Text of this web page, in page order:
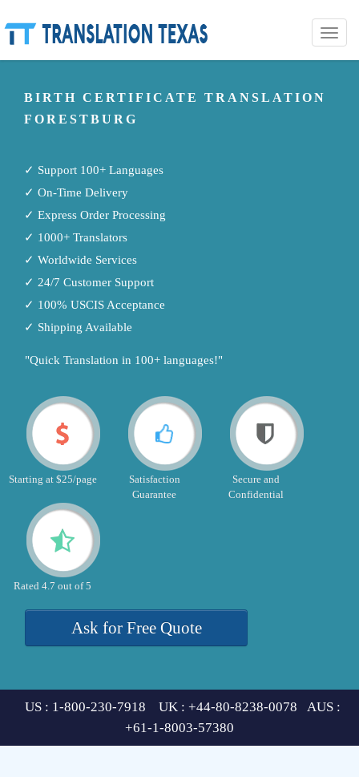
Toggle
BIRTH CERTIFICATE TRANSLATION
FORESTBURG
✓ Support 100+ Languages
✓ On-Time Delivery
✓ Express Order Processing
✓ 1000+ Translators
✓ Worldwide Services
✓ 24/7 Customer Support
✓ 100% USCIS Acceptance
✓ Shipping Available
"Quick Translation in 100+ languages!"
Starting at $25/page
Satisfaction
Guarantee
Secure and
Confidential
Rated 4.7 out of 5
Ask for Free Quote
US : 1-800-230-7918 UK : +44-80-8238-0078 AUS :
+61-1-8003-57380